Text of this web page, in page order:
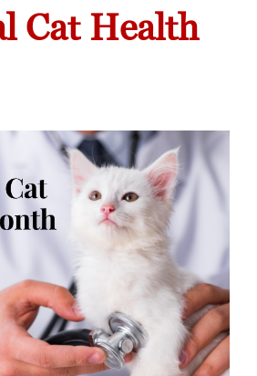
Cat Health